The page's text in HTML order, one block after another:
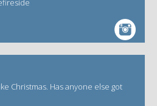
Christmas. Has anyone else got